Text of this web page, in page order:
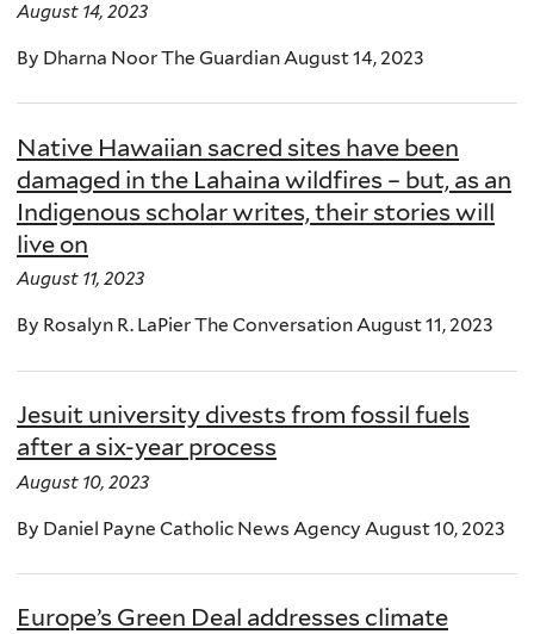
August 14, 2023
By Dharna Noor The Guardian August 14, 2023
Native Hawaiian sacred sites have been
damaged in the Lahaina wildfires – but, as an
Indigenous scholar writes, their stories will
live on
August 11, 2023
By Rosalyn R. LaPier The Conversation August 11, 2023
Jesuit university divests from fossil fuels
after a six-year process
August 10, 2023
By Daniel Payne Catholic News Agency August 10, 2023
Europe’s Green Deal addresses climate